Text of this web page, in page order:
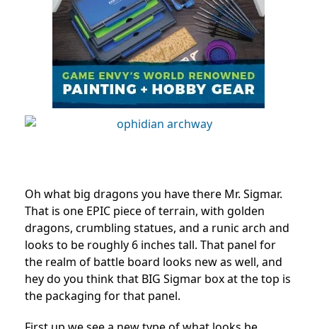
Oh what big dragons you have there Mr. Sigmar.
That is one EPIC piece of terrain, with golden
dragons, crumbling statues, and a runic arch and
looks to be roughly 6 inches tall. That panel for
the realm of battle board looks new as well, and
hey do you think that BIG Sigmar box at the top is
the packaging for that panel.